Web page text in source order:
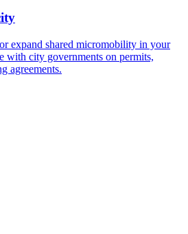
expand shared micromobility in your
with city governments on permits,
agreements.